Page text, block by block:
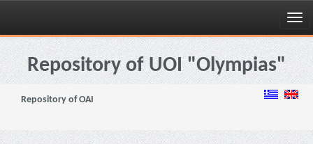
Skip
navigationRepository of UOI "Olympias"
Repository of OAI